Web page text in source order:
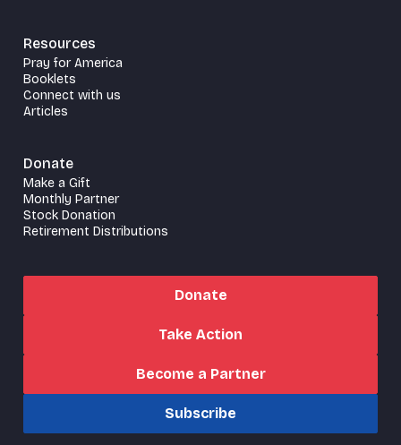
Resources
Pray for America
Booklets
Connect with us
Articles
Donate
Make a Gift
Monthly Partner
Stock Donation
Retirement Distributions
Donate
Take Action
Become a Partner
Subscribe